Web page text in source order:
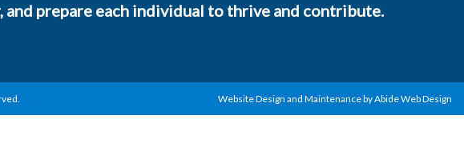
prepare each individual to thrive and contribute.
Website Design and Maintenance by Abide Web Design